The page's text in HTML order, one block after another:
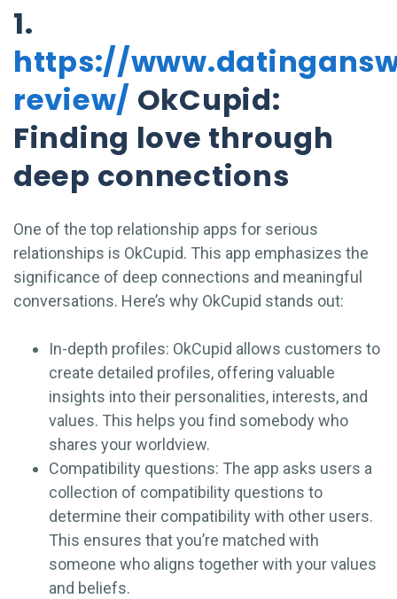
1.
https://
review/ OkCupid:
Finding love through
deep connections
One of the top relationship apps for serious
relationships is OkCupid. This app emphasizes the
significance of deep connections and meaningful
conversations. Here’s why OkCupid stands out:
In-depth profiles: OkCupid allows customers to
create detailed profiles, offering valuable
insights into their personalities, interests, and
values. This helps you find somebody who
shares your worldview.
Compatibility questions: The app asks users a
collection of compatibility questions to
determine their compatibility with other users.
This ensures that you’re matched with
someone who aligns together with your values
and beliefs.